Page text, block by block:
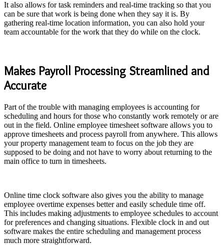
It also allows for task reminders and real-time tracking so that you
can be sure that work is being done when they say it is. By
gathering real-time location information, you can also hold your
team accountable for the work that they do while on the clock.
Makes Payroll Processing Streamlined and
Accurate
Part of the trouble with managing employees is accounting for
scheduling and hours for those who constantly work remotely or are
out in the field. Online employee timesheet software allows you to
approve timesheets and process payroll from anywhere. This allows
your property management team to focus on the job they are
supposed to be doing and not have to worry about returning to the
main office to turn in timesheets.
Online time clock software also gives you the ability to manage
employee overtime expenses better and easily schedule time off.
This includes making adjustments to employee schedules to account
for preferences and changing situations. Flexible clock in and out
software makes the entire scheduling and management process
much more straightforward.